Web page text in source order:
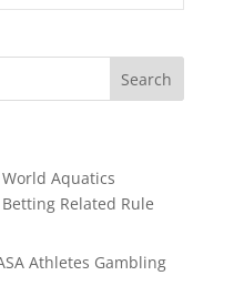
World Aquatics
Related Rule
Athletes Gambling